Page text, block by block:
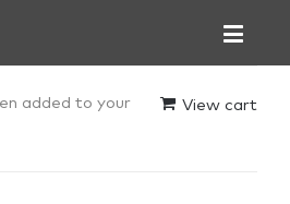
View cart
added to your